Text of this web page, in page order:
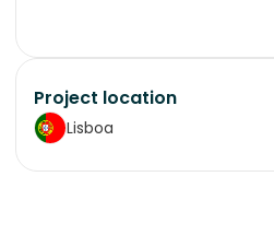
Project location
Lisboa